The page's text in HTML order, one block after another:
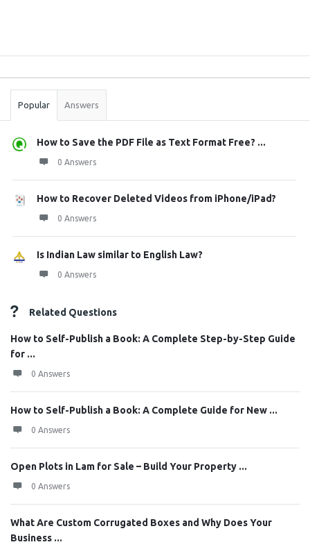
Stats
Popular Answers
How to Save the PDF File as Text Format Free? ...
0 Answers
How to Recover Deleted Videos from iPhone/iPad?
0 Answers
Is Indian Law similar to English Law?
0 Answers
Related Questions
How to Self-Publish a Book: A Complete Step-by-Step Guide
for ...
0 Answers
How to Self-Publish a Book: A Complete Guide for New ...
0 Answers
Open Plots in Lam for Sale – Build Your Property ...
0 Answers
What Are Custom Corrugated Boxes and Why Does Your
Business ...